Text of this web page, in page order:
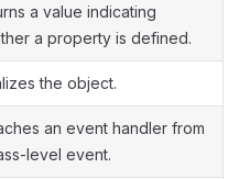
a value indicating
a property is defined.
the object.
an event handler from
level event.